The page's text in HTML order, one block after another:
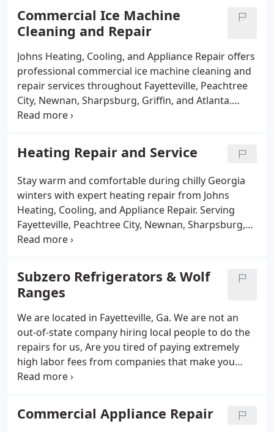
ice machines. Our skilled technicians offer fast,
reliable repairs and preventative maintenance to
keep your business running smoothly and prevent
costly downtime. Available 24/7 for emergency
service, we are the trusted choice for restaurants,
grocery stores, and commercial kitchens
throughout South Metro Atlanta.
Commercial Ice Machine
Cleaning and Repair
Johns Heating, Cooling, and Appliance Repair offers
professional commercial ice machine cleaning and
repair services throughout Fayetteville, Peachtree
City, Newnan, Sharpsburg, Griffin, and Atlanta.
Proper maintenance and cleaning are essential to
prevent mold, scale buildup, and costly
breakdowns. Our experienced technicians provide
thorough cleaning, prompt repairs, and
preventative maintenance to ensure your ice
machines deliver clean, safe ice around the clock.
Available 24/7 for emergency service, we are the
trusted partner for restaurants, bars, hotels, and
other commercial businesses across South Metro
Heating Repair and Service
Stay warm and comfortable during chilly Georgia
winters with expert heating repair from Johns
Heating, Cooling, and Appliance Repair. Serving
Fayetteville, Peachtree City, Newnan, Sharpsburg,
Griffin, and Atlanta, we specialize in fast, reliable
Our licensed technicians diagnose issues promptly
and provide efficient service to extend the life of
your heating system. Whether its a routine tune-up
or emergency repair, were available 24/7 to keep
your home or business cozy all season long.
Subzero Refrigerators & Wolf
Ranges
We are located in Fayetteville, Ga. We are not an
out-of-state company hiring local people to do the
repairs for us, Are you tired of paying extremely
high labor fees from companies that make you
think you have to use them for your repairs? Dont
Subzero repairs and Wolf repairs.
Commercial Appliance Repair